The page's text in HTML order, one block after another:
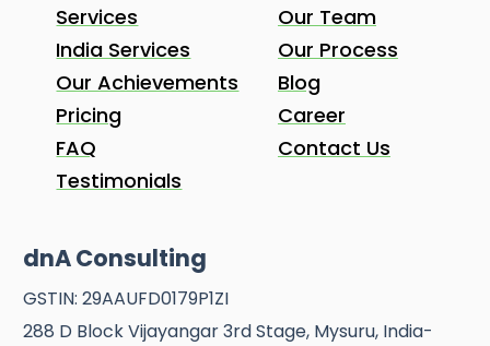
Services
India Services
Our Achievements
Pricing
FAQ
Testimonials
Our Team
Our Process
Blog
Career
Contact Us
dnA Consulting
GSTIN: 29AAUFD0179P1ZI
288 D Block Vijayangar 3rd Stage, Mysuru, India-